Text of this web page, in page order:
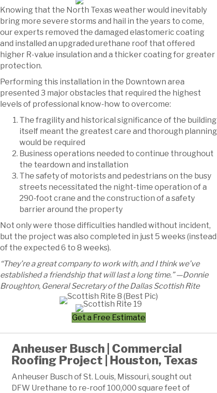
Knowing that the North Texas weather would inevitably
bring more severe storms and hail in the years to come,
our experts removed the damaged elastomeric coating
and installed an upgraded urethane roof that offered
higher R-value insulation and a thicker coating for greater
protection.
Performing this installation in the Downtown area
presented 3 major obstacles that required the highest
levels of professional know-how to overcome:
The fragility and historical significance of the building
itself meant the greatest care and thorough planning
would be required
Business operations needed to continue throughout
the teardown and installation
The safety of motorists and pedestrians on the busy
streets necessitated the night-time operation of a
290-foot crane and the construction of a safety
barrier around the property
Not only were those difficulties handled without incident,
but the project was also completed in just 5 weeks (instead
of the expected 6 to 8 weeks).
“They’re a great company to work with, and I think we’ve
established a friendship that will last a long time.” —Donnie
Broughton, General Secretary of the Dallas Scottish Rite
Get a Free Estimate
Anheuser Busch | Commercial
Roofing Project | Houston, Texas
Anheuser Busch of St. Louis, Missouri, sought out
DFW Urethane to re-roof 100,000 square feet of